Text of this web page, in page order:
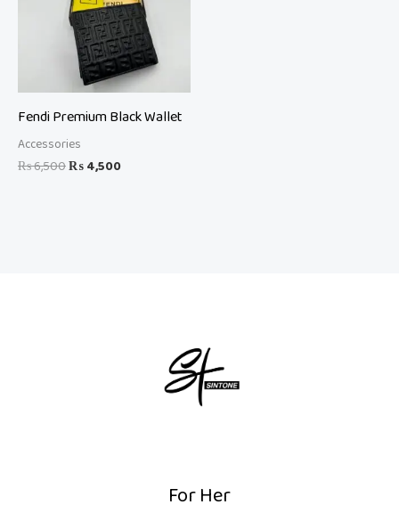
Fendi Premium Black Wallet
Accessories
₨6,500₨4,500
For Her